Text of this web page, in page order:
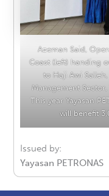
Azeman Said,
Coast (left) handing
to Haji Awi
Management
This year Yayasan
will benefit
Issued by:
Yayasan PETRONAS